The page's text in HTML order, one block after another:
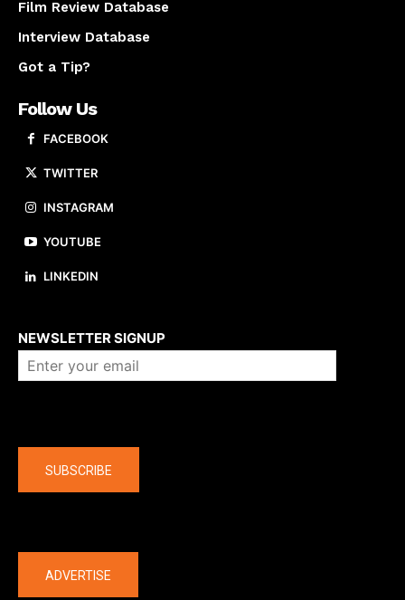
Film Review Database
Interview Database
Got a Tip?
Follow Us
FACEBOOK
TWITTER
INSTAGRAM
YOUTUBE
LINKEDIN
NEWSLETTER SIGNUP
SUBSCRIBE
ADVERTISE